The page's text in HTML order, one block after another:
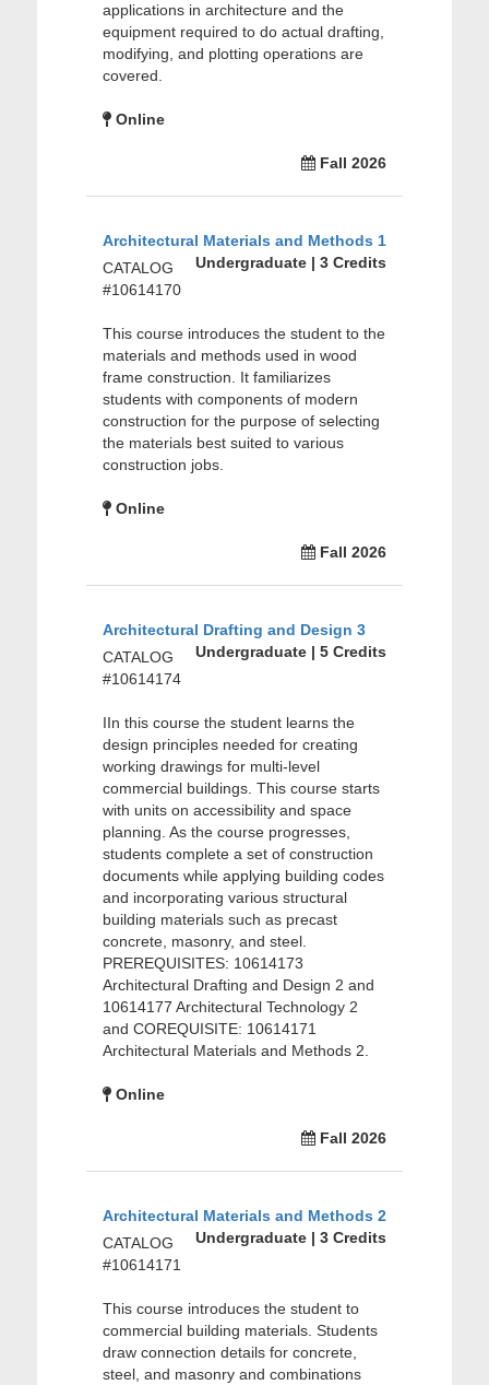
applications in architecture and the
equipment required to do actual drafting,
modifying, and plotting operations are
covered.
Online
Fall 2026
Architectural Materials and Methods 1
Undergraduate | 3 Credits
CATALOG
#10614170
This course introduces the student to the
materials and methods used in wood
frame construction. It familiarizes
students with components of modern
construction for the purpose of selecting
the materials best suited to various
construction jobs.
Online
Fall 2026
Architectural Drafting and Design 3
Undergraduate | 5 Credits
CATALOG
#10614174
IIn this course the student learns the
design principles needed for creating
working drawings for multi-level
commercial buildings. This course starts
with units on accessibility and space
planning. As the course progresses,
students complete a set of construction
documents while applying building codes
and incorporating various structural
building materials such as precast
concrete, masonry, and steel.
PREREQUISITES: 10614173
Architectural Drafting and Design 2 and
10614177 Architectural Technology 2
and COREQUISITE: 10614171
Architectural Materials and Methods 2.
Online
Fall 2026
Architectural Materials and Methods 2
Undergraduate | 3 Credits
CATALOG
#10614171
This course introduces the student to
commercial building materials. Students
draw connection details for concrete,
steel, and masonry and combinations